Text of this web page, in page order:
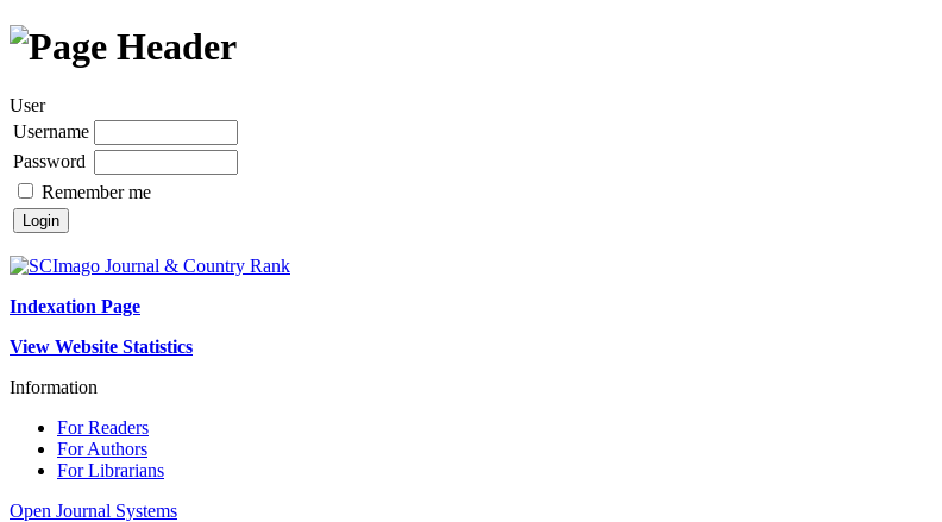
User
Username
Password
Remember me
Indexation Page
View Website Statistics
Information
For Readers
For Authors
For Librarians
Open Journal Systems